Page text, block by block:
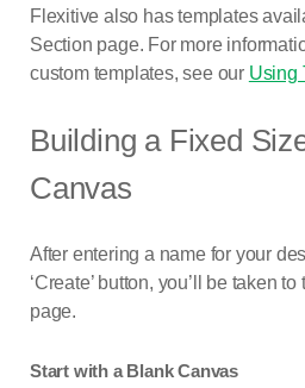
Flexitive also has templates
Section page. For more
custom templates, see our Using
Building a Fixed
Canvas
After entering a name for your
‘Create’ button, you’ll be taken
page.
Start with a Blank Canvas